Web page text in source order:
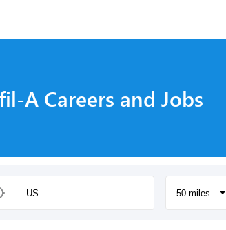
A Careers and Jobs
50 miles